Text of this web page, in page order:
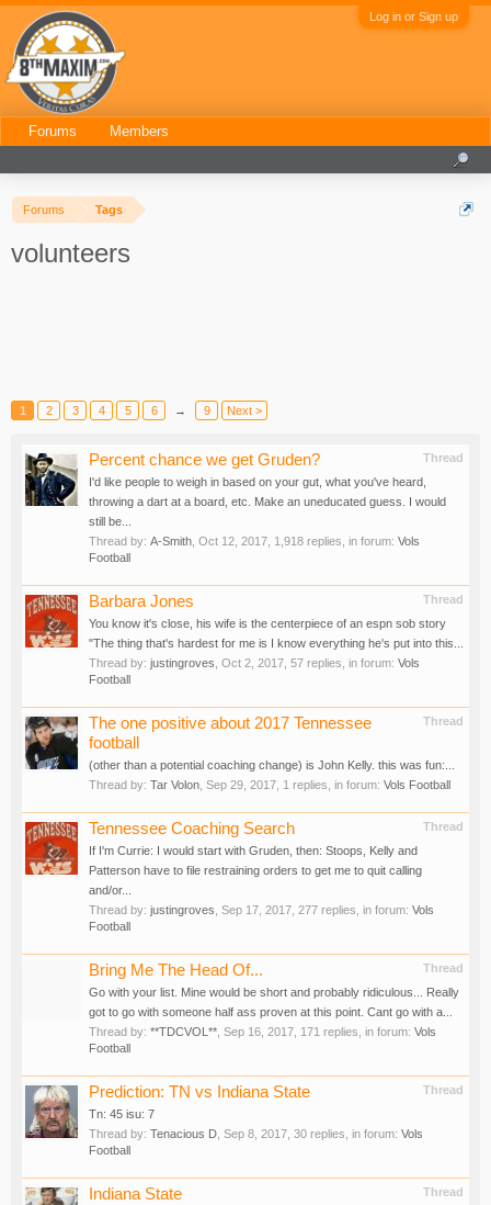
Log in or Sign up
Forums Tags
volunteers
1 2 3 4 5 6 → 9 Next >
Thread
Percent chance we get Gruden?
I'd like people to weigh in based on your gut, what you've heard,
throwing a dart at a board, etc. Make an uneducated guess. I would
still be...
Thread by: A-Smith Oct 12, 2017 , 1,918 replies, in forum: Vols
Football
Thread
Barbara Jones
You know it's close, his wife is the centerpiece of an espn sob story
"The thing that's hardest for me is I know everything he's put into this...
Thread by: justingroves Oct 2, 2017 , 57 replies, in forum: Vols
Football
Thread
The one positive about 2017 Tennessee
football
(other than a potential coaching change) is John Kelly. this was fun:...
Thread by: Tar Volon Sep 29, 2017 , 1 replies, in forum: Vols Football
Thread
Tennessee Coaching Search
If I'm Currie: I would start with Gruden, then: Stoops, Kelly and
Patterson have to file restraining orders to get me to quit calling
and/or...
Thread by: justingroves Sep 17, 2017 , 277 replies, in forum: Vols
Football
Thread
Bring Me The Head Of...
Go with your list. Mine would be short and probably ridiculous... Really
got to go with someone half ass proven at this point. Cant go with a...
Thread by: **TDCVOL** Sep 16, 2017 , 171 replies, in forum: Vols
Football
Thread
Prediction: TN vs Indiana State
Tn: 45 isu: 7
Thread by: Tenacious D Sep 8, 2017 , 30 replies, in forum: Vols
Football
Thread
Indiana State
Forums Members